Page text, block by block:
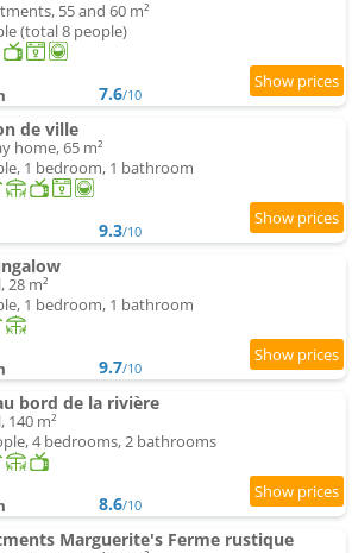
55 and 60 m²
(total 8 people)
7.6/10
de ville
home, 65 m²
1 bedroom, 1 bathroom
9.3/10
28 m²
1 bedroom, 1 bathroom
9.7/10
bord de la rivière
140 m²
4 bedrooms, 2 bathrooms
8.6/10
Marguerite's Ferme rustique